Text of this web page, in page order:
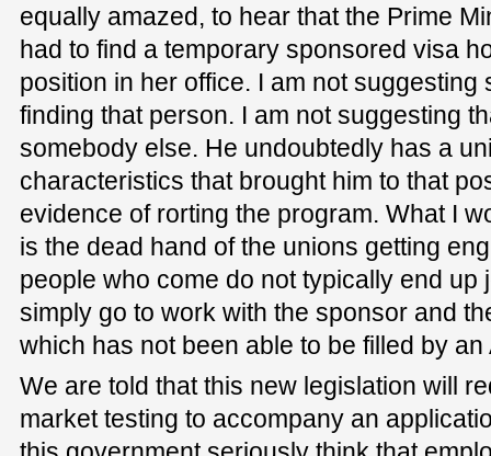
equally amazed, to hear that the Prime
had to find a temporary sponsored visa
position in her office. I am not suggesting
finding that person. I am not suggesting
somebody else. He undoubtedly has a
characteristics that brought him to that
evidence of rorting the program. What I
is the dead hand of the unions getting
people who come do not typically end up
simply go to work with the sponsor and
which has not been able to be filled by
We are told that this new legislation will
market testing to accompany an